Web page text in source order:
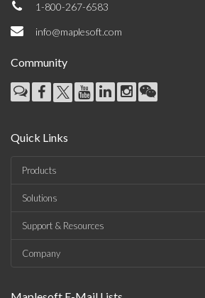
1-800-267-6583
info@maplesoft.com
Community
Quick Links
Products
Solutions
Support & Resources
Company